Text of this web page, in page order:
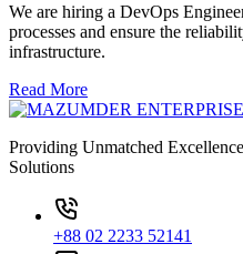
We are hiring a DevOps
processes and ensure the
infrastructure.
Read More
Providing Unmatched
Solutions
+88 02 2233 52141